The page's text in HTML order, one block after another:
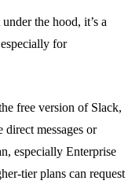
the hood, it’s a
for
free version of Slack,
direct messages or
especially Enterprise
tier plans can request